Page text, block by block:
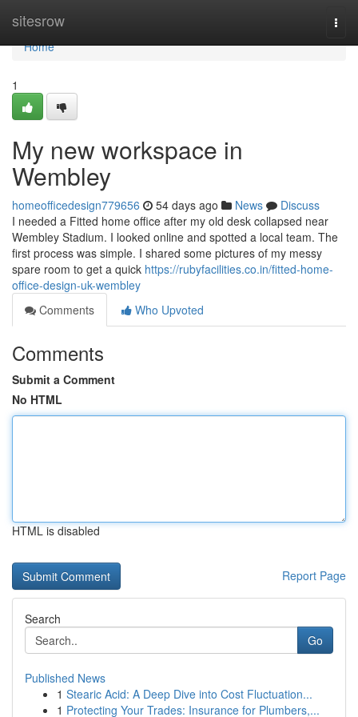
sitesrow
Home
Home
1
My new workspace in
Wembley
homeofficedesign779656 54 days ago News
Discuss
I needed a Fitted home office after my old desk collapsed near
Wembley Stadium. I looked online and spotted a local team. The
first process was simple. I shared some pictures of my messy
spare room to get a quick https://rubyfacilities.co.in/fitted-home-
office-design-uk-wembley
Comments
Who Upvoted
Comments
Submit a Comment
No HTML
HTML is disabled
Report Page
Search
Go
Published News
1 Stearic Acid: A Deep Dive into Cost Fluctuation...
1 Protecting Your Trades: Insurance for Plumbers,...